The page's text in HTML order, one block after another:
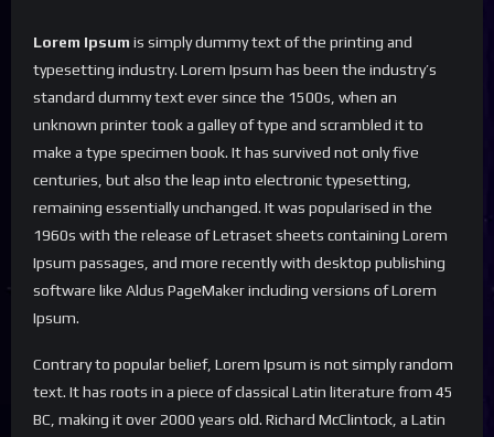
Lorem Ipsum is simply dummy text of the printing and
typesetting industry. Lorem Ipsum has been the industry’s
standard dummy text ever since the 1500s, when an
unknown printer took a galley of type and scrambled it to
make a type specimen book. It has survived not only five
centuries, but also the leap into electronic typesetting,
remaining essentially unchanged. It was popularised in the
1960s with the release of Letraset sheets containing Lorem
Ipsum passages, and more recently with desktop publishing
software like Aldus PageMaker including versions of Lorem
Ipsum.
Contrary to popular belief, Lorem Ipsum is not simply random
text. It has roots in a piece of classical Latin literature from 45
BC, making it over 2000 years old. Richard McClintock, a Latin